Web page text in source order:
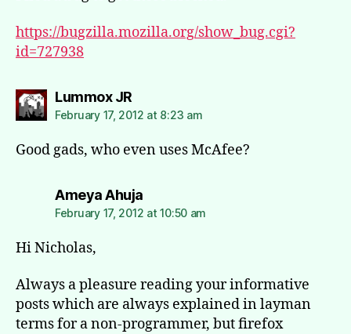
https://bugzilla.mozilla.org/show_bug.cgi?
id=727938
Lummox JRsays:
February 17, 2012 at 8:23 am
Good gads, who even uses McAfee?
Ameya Ahujasays:
February 17, 2012 at 10:50 am
Hi Nicholas,
Always a pleasure reading your informative
posts which are always explained in layman
terms for a non-programmer, but firefox